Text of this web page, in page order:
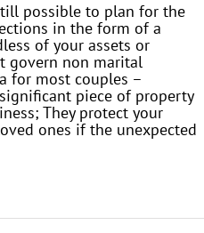
possible to plan for the
in the form of a
of your assets or
govern non marital
for most couples –
piece of property
They protect your
ones if the unexpected